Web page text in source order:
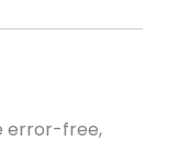
error-free,